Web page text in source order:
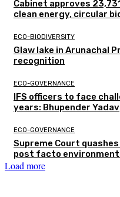
Cabinet approves
clean energy, circular
ECO-BIODIVERSITY
Glaw lake in Arunachal
recognition
ECO-GOVERNANCE
IFS officers to face
years: Bhupender Yadav
ECO-GOVERNANCE
Supreme Court
post facto
Load more